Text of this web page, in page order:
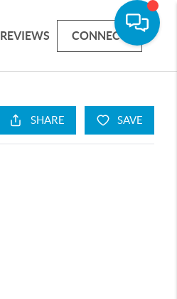
REVIEWS CONNECT